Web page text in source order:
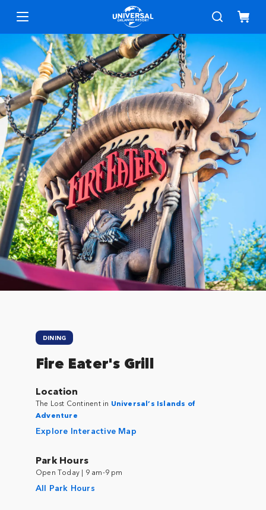
DINING
Fire Eater's Grill
Location
The Lost Continent in Universal’s Islands of
Adventure
Explore Interactive Map
Park Hours
Open Today | 9 am-9 pm
All Park Hours